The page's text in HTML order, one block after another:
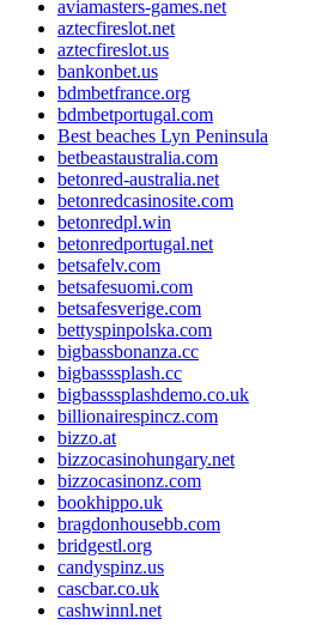
aviamasters-games.net
aztecfireslot.net
aztecfireslot.us
bankonbet.us
bdmbetfrance.org
bdmbetportugal.com
Best beaches Lyn Peninsula
betbeastaustralia.com
betonred-australia.net
betonredcasinosite.com
betonredpl.win
betonredportugal.net
betsafelv.com
betsafesuomi.com
betsafesverige.com
bettyspinpolska.com
bigbassbonanza.cc
bigbasssplash.cc
bigbasssplashdemo.co.uk
billionairespincz.com
bizzo.at
bizzocasinohungary.net
bizzocasinonz.com
bookhippo.uk
bragdonhousebb.com
bridgestl.org
candyspinz.us
cascbar.co.uk
cashwinnl.net